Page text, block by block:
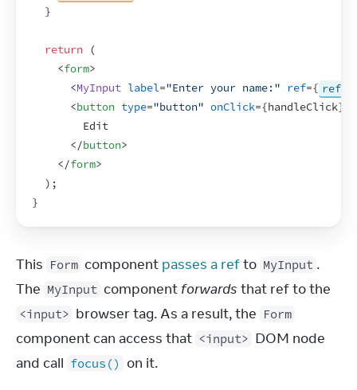
}
return
(
<form>
<MyInput label="Enter your name:" ref={ ref
<button type="button" onClick={handleClick}
        Edit
</button>
</form>
) ;
}
This Form component passes a ref to MyInput .
The MyInput component forwards
<input> browser tag. As a result, the Form
component can access that <input> DOM node
and call focus() on it.